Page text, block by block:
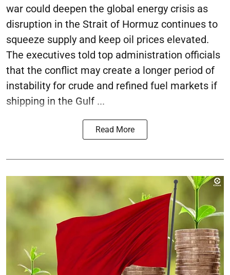
war could deepen the global energy crisis as
disruption in the Strait of Hormuz continues to
squeeze supply and keep oil prices elevated.
The executives told top administration officials
that the conflict may create a longer period of
instability for crude and refined fuel markets if
shipping in the Gulf ...
Read More